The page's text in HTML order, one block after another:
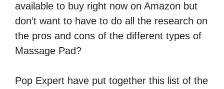
available to buy right now on Amazon but
don’t want to have to do all the research on
the pros and cons of the different types of
Massage Pad?
Pop Expert have put together this list of the